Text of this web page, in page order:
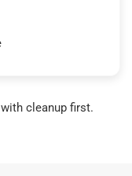
cleanup first.